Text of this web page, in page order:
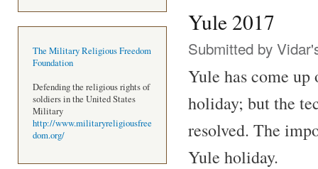
The Military Religious Freedom
Foundation
Defending the religious rights of
soldiers in the United States
Military
http://www.militaryreligiousfree
dom.org/
Yule 2017
Submitted by
Yule has come
holiday; but the
resolved. The
Yule holiday.